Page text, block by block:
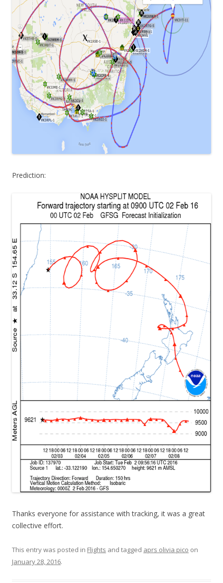
Prediction:
Thanks everyone for assistance with tracking, it was a great
collective effort.
This entry was posted in Flights and tagged aprs olivia pico on
January 28, 2016.